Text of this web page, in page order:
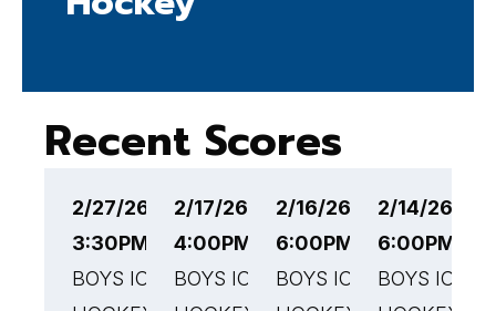
Recent Scores
2/27/26
3:30PM EST
BOYS ICE
2/17/26
4:00PM EST
BOYS ICE
2/16/26
6:00PM EST
BOYS ICE
2/14/26
6:00PM
BOYS ICE